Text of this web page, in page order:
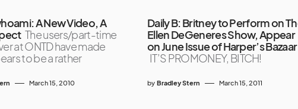
A New Video, A
The users/part-time
at ONTD have made
to be a rather
March 15, 2010
Daily B: Britney to Perform on
Ellen DeGeneres Show, Appear
on June Issue of Harper’s Bazaar
IT’S PROMONEY, BITCH!
by Bradley Stern March 15, 2011